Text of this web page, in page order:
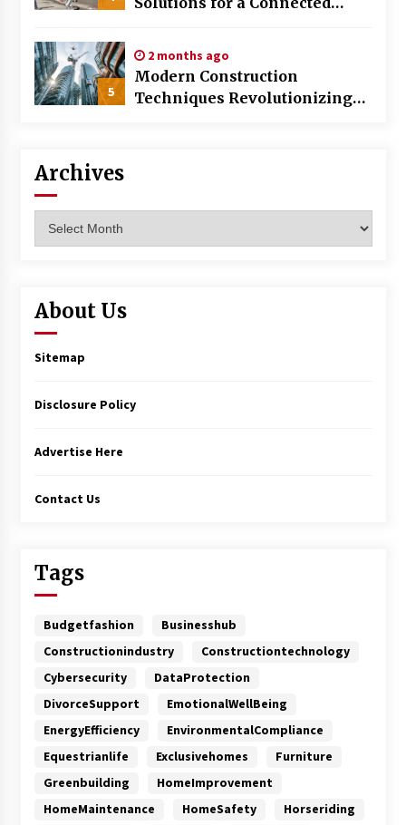
5
2 months ago
Modern Construction
Techniques Revolutionizing
Archives
About Us
Sitemap
Disclosure Policy
Advertise Here
Contact Us
Tags
Budgetfashion
Businesshub
Constructionindustry
Constructiontechnology
Cybersecurity
DataProtection
DivorceSupport
EmotionalWellBeing
EnergyEfficiency
EnvironmentalCompliance
Equestrianlife
Exclusivehomes
Furniture
Greenbuilding
HomeImprovement
HomeMaintenance
HomeSafety
Horseriding